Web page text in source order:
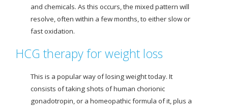
and chemicals. As this occurs, the mixed pattern will
resolve, often within a few months, to either slow or
fast oxidation.
HCG therapy for weight loss
This is a popular way of losing weight today. It
consists of taking shots of human chorionic
gonadotropin, or a homeopathic formula of it, plus a